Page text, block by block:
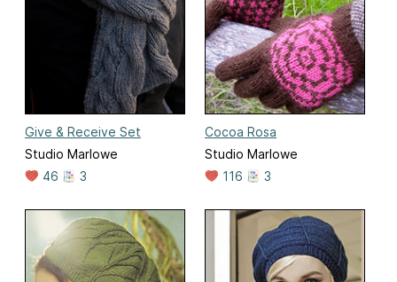
Give & Receive Set
Studio Marlowe
46
3
Cocoa Rosa
Studio Marlowe
116
3